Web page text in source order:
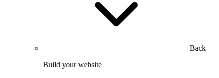
Back
Build your website